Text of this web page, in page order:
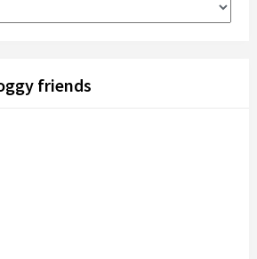
friends